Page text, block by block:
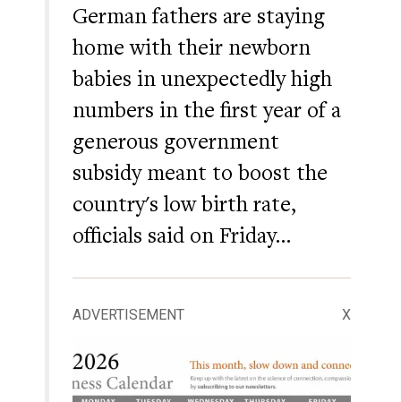
German fathers are staying
home with their newborn
babies in unexpectedly high
numbers in the first year of a
generous government
subsidy meant to boost the
country's low birth rate,
officials said on Friday…
ADVERTISEMENT X